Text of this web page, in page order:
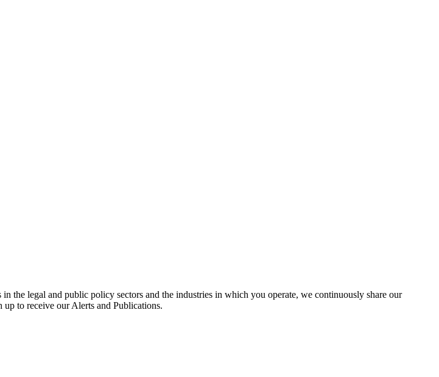
the legal and public policy sectors and the industries in which you operate, we continuously share our
to receive our Alerts and Publications.